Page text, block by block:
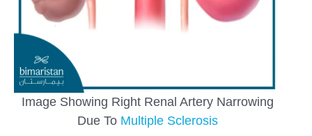
Image Showing Right Renal Artery Narrowing
Due To Multiple Sclerosis